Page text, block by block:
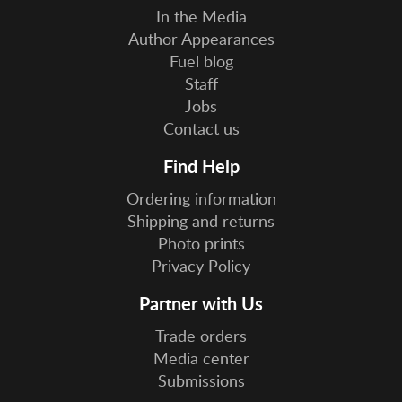
In the Media
Author Appearances
Fuel blog
Staff
Jobs
Contact us
Find Help
Ordering information
Shipping and returns
Photo prints
Privacy Policy
Partner with Us
Trade orders
Media center
Submissions